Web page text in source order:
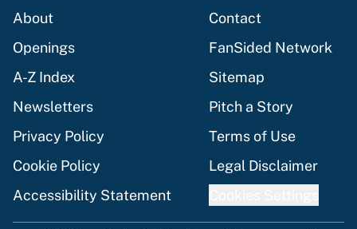
About
Contact
Openings
FanSided Network
A-Z Index
Sitemap
Newsletters
Pitch a Story
Privacy Policy
Terms of Use
Cookie Policy
Legal Disclaimer
Accessibility Statement